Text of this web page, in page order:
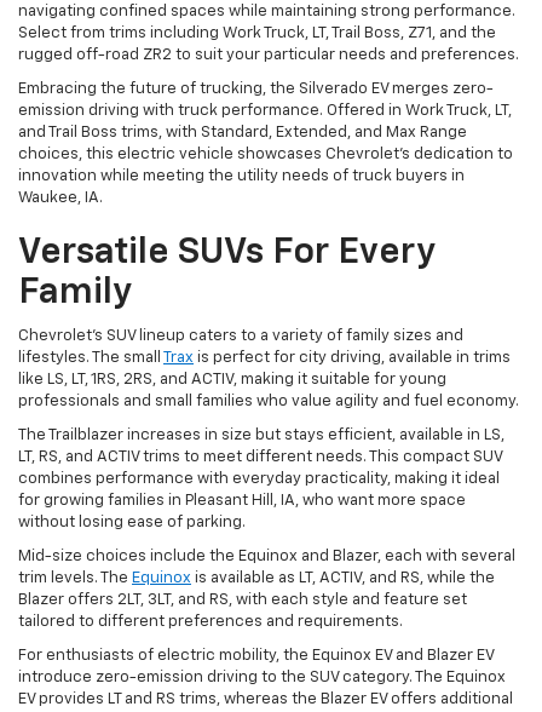
navigating confined spaces while maintaining strong performance.
Select from trims including Work Truck, LT, Trail Boss, Z71, and the
rugged off-road ZR2 to suit your particular needs and preferences.
Embracing the future of trucking, the Silverado EV merges zero-
emission driving with truck performance. Offered in Work Truck, LT,
and Trail Boss trims, with Standard, Extended, and Max Range
choices, this electric vehicle showcases Chevrolet's dedication to
innovation while meeting the utility needs of truck buyers in
Waukee, IA.
Versatile SUVs For Every
Family
Chevrolet's SUV lineup caters to a variety of family sizes and
lifestyles. The small
Trax is perfect for city driving, available in trims
like LS, LT, 1RS, 2RS, and ACTIV, making it suitable for young
professionals and small families who value agility and fuel economy.
The Trailblazer increases in size but stays efficient, available in LS,
LT, RS, and ACTIV trims to meet different needs. This compact SUV
combines performance with everyday practicality, making it ideal
for growing families in Pleasant Hill, IA, who want more space
without losing ease of parking.
Mid-size choices include the Equinox and Blazer, each with several
trim levels. The Equinox is available as LT, ACTIV, and RS, while the
Blazer offers 2LT, 3LT, and RS, with each style and feature set
tailored to different preferences and requirements.
For enthusiasts of electric mobility, the Equinox EV and Blazer EV
introduce zero-emission driving to the SUV category. The Equinox
EV provides LT and RS trims, whereas the Blazer EV offers additional